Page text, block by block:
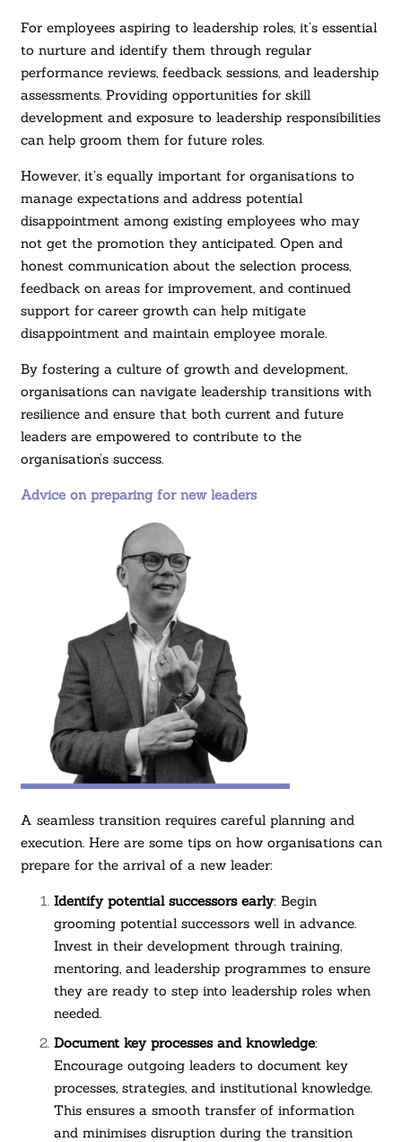
For employees aspiring to leadership roles, it’s essential
to nurture and identify them through regular
performance reviews, feedback sessions, and leadership
assessments. Providing opportunities for skill
development and exposure to leadership responsibilities
can help groom them for future roles.
However, it’s equally important for organisations to
manage expectations and address potential
disappointment among existing employees who may
not get the promotion they anticipated. Open and
honest communication about the selection process,
feedback on areas for improvement, and continued
support for career growth can help mitigate
disappointment and maintain employee morale.
By fostering a culture of growth and development,
organisations can navigate leadership transitions with
resilience and ensure that both current and future
leaders are empowered to contribute to the
organisation’s success.
Advice on preparing for new leaders
A seamless transition requires careful planning and
execution. Here are some tips on how organisations can
prepare for the arrival of a new leader:
Identify potential successors early: Begin
grooming potential successors well in advance.
Invest in their development through training,
mentoring, and leadership programmes to ensure
they are ready to step into leadership roles when
needed.
Document key processes and knowledge:
Encourage outgoing leaders to document key
processes, strategies, and institutional knowledge.
This ensures a smooth transfer of information
and minimises disruption during the transition